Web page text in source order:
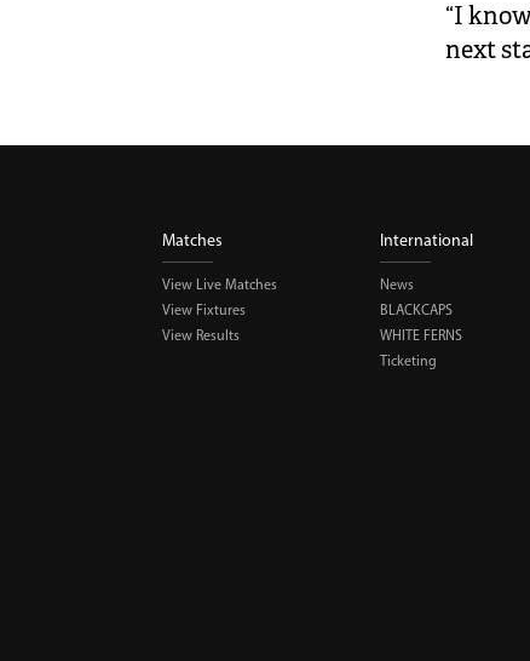
“I
next
Matches
View Live Matches
View Fixtures
View Results
International
News
BLACKCAPS
WHITE FERNS
Ticketing